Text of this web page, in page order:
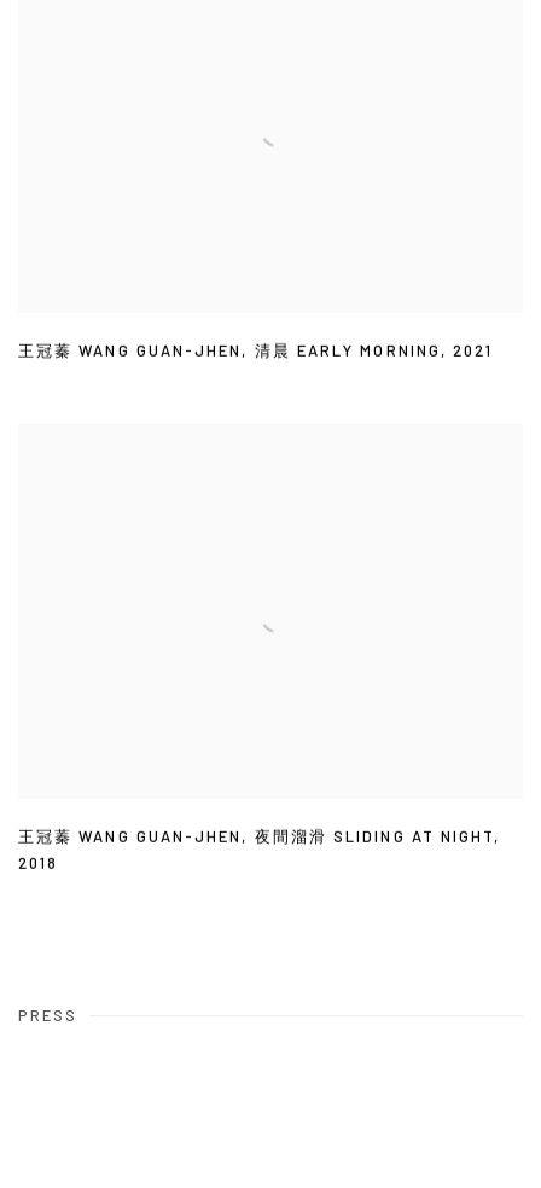
王冠蓁 WANG GUAN-JHEN , 清晨 EARLY MORNING ,2021
王冠蓁 WANG GUAN-JHEN , 夜間溜滑 SLIDING AT NIGHT,
2018
PRESS